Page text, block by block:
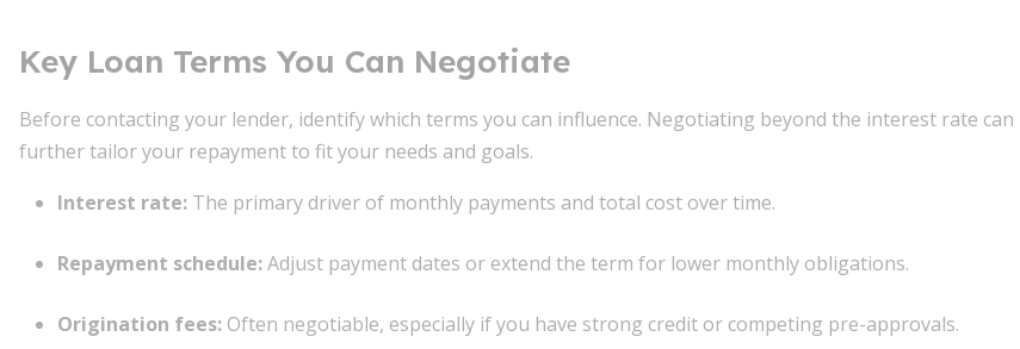
Key Loan Terms You Can Negotiate
Before contacting your lender, identify which terms you can influence. Negotiating beyond the interest rate can
further tailor your repayment to fit your needs and goals.
Interest rate: The primary driver of monthly payments and total cost over time.
Repayment schedule:Adjust payment dates or extend the term for lower monthly obligations.
Origination fees: Often negotiable, especially if you have strong credit or competing pre-approvals.